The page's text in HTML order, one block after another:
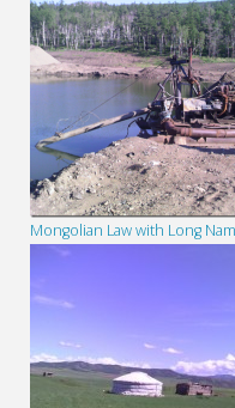
Mongolian Law with Long